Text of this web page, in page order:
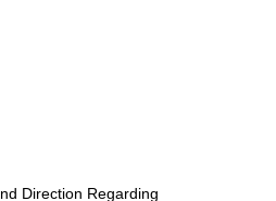
Direction Regarding